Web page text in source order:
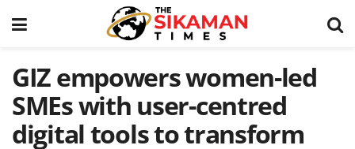
GIZ empowers women-led
SMEs with user-centred
digital tools to transform